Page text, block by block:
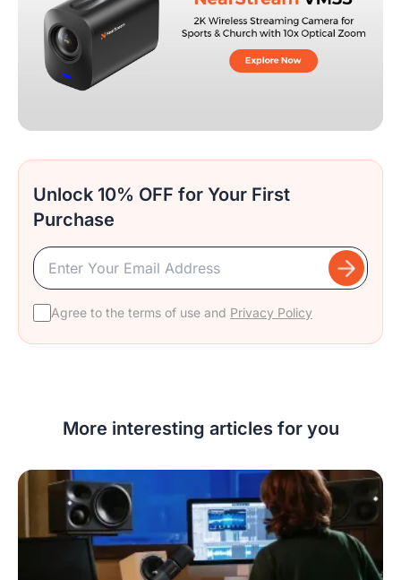
Unlock 10% OFF for Your First
Purchase
Agree to the terms of use and Privacy Policy
More interesting articles for you